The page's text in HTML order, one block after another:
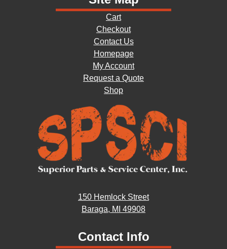
Cart
Checkout
Contact Us
Homepage
My Account
Request a Quote
Shop
150 Hemlock Street
Baraga, MI 49908
Contact Info